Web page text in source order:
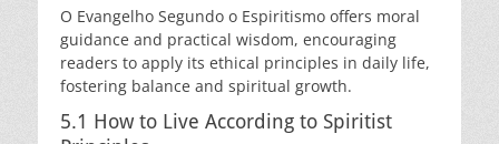
O Evangelho Segundo o Espiritismo offers moral
guidance and practical wisdom, encouraging
readers to apply its ethical principles in daily life,
fostering balance and spiritual growth.
5.1 How to Live According to Spiritist